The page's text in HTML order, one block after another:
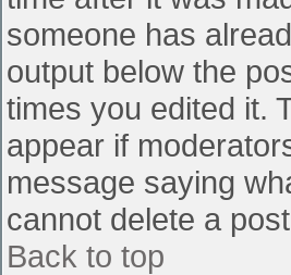
someone has
output below the
times you edited it.
appear if
message saying
cannot delete a
Back to top